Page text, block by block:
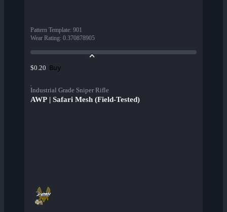
Pattern Template: 901
Wear Rating: 0.370878905
$0.20 Buy
Industrial Grade Sniper Rifle
AWP | Safari Mesh (Field-Tested)